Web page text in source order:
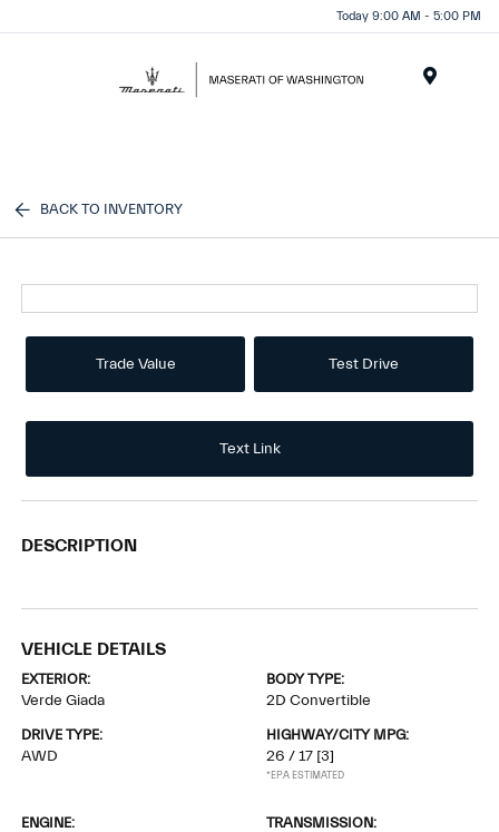
Today 9:00 AM - 5:00 PM
BACK TO INVENTORY
Trade Value Test Drive
Text Link
DESCRIPTION
VEHICLE DETAILS
EXTERIOR:
Verde Giada
BODY TYPE:
2D Convertible
DRIVE TYPE:
AWD
HIGHWAY/CITY MPG:
26 / 17 [3]
*EPA ESTIMATED
ENGINE: TRANSMISSION: